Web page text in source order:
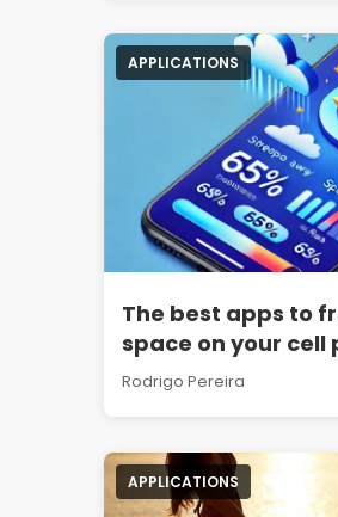
APPLICATIONS
The best apps to
space on your cell
Rodrigo Pereira
APPLICATIONS